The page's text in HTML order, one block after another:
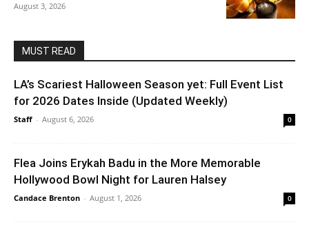
August 3, 2026
MUST READ
LA’s Scariest Halloween Season yet: Full Event List
for 2026 Dates Inside (Updated Weekly)
Staff - August 6, 2026 0
Flea Joins Erykah Badu in the More Memorable
Hollywood Bowl Night for Lauren Halsey
Candace Brenton - August 1, 2026 0